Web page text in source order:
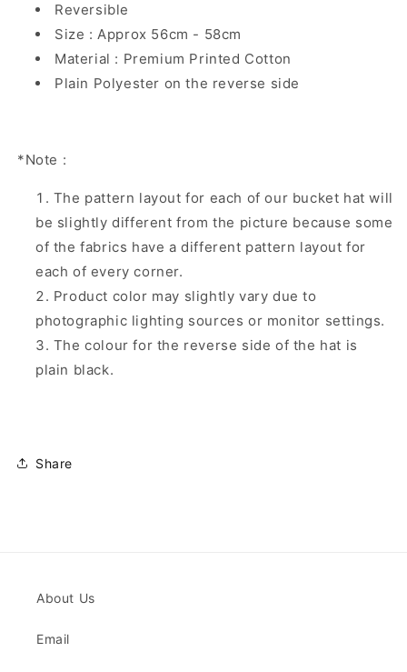
Reversible
Size : Approx 56cm - 58cm
Material : Premium Printed Cotton
Plain Polyester on the reverse side
*Note :
The pattern layout for each of our bucket hat will
be slightly different from the picture because some
of the fabrics have a different pattern layout for
each of every corner.
Product color may slightly vary due to
photographic lighting sources or monitor settings.
The colour for the reverse side of the hat is
plain black.
Share
About Us
Email